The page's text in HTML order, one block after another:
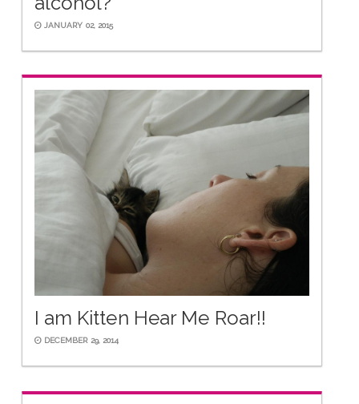
JANUARY 02, 2015
I am Kitten Hear Me Roar!!
DECEMBER 29, 2014